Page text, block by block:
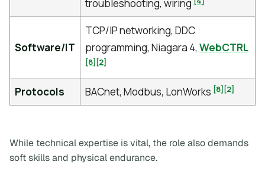
troubleshooting, wiring
Software/IT
TCP/IP networking, DDC
programming, Niagara 4, WebCTRL
[8][2]
Protocols BACnet, Modbus, LonWorks [8][2]
While technical expertise is vital, the role also demands
soft skills and physical endurance.